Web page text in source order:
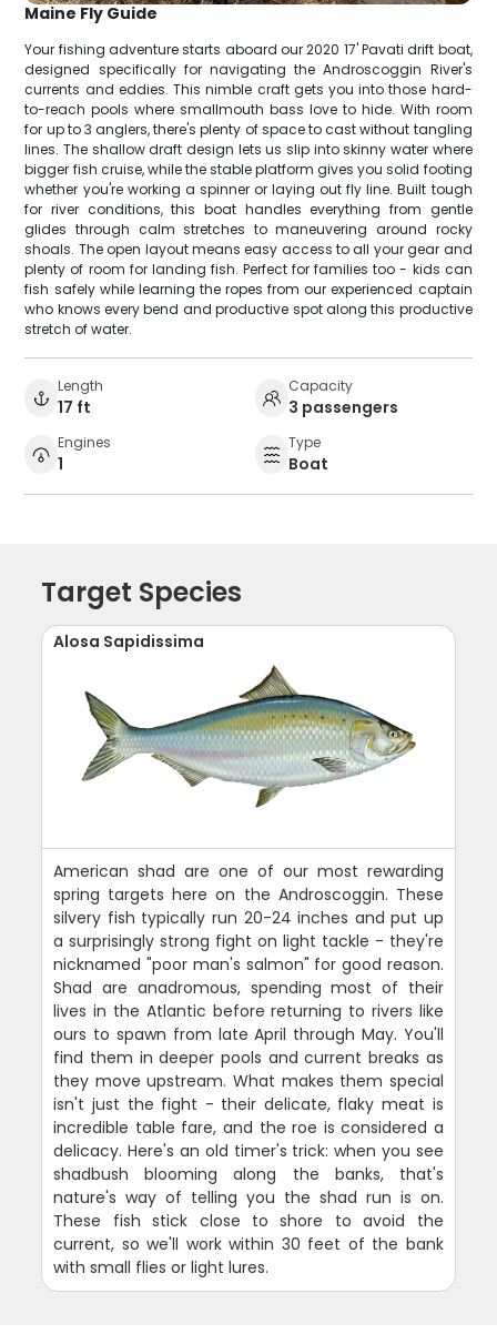
Maine Fly Guide
Your fishing adventure starts aboard our 2020 17' Pavati drift boat,
designed specifically for navigating the Androscoggin River's
currents and eddies. This nimble craft gets you into those hard-
to-reach pools where smallmouth bass love to hide. With room
for up to 3 anglers, there's plenty of space to cast without tangling
lines. The shallow draft design lets us slip into skinny water where
bigger fish cruise, while the stable platform gives you solid footing
whether you're working a spinner or laying out fly line. Built tough
for river conditions, this boat handles everything from gentle
glides through calm stretches to maneuvering around rocky
shoals. The open layout means easy access to all your gear and
plenty of room for landing fish. Perfect for families too - kids can
fish safely while learning the ropes from our experienced captain
who knows every bend and productive spot along this productive
stretch of water.
Length
17 ft
Capacity
3 passengers
Engines
1
Type
Boat
Target Species
Alosa Sapidissima
American shad are one of our most rewarding
spring targets here on the Androscoggin. These
silvery fish typically run 20-24 inches and put up
a surprisingly strong fight on light tackle - they're
nicknamed "poor man's salmon" for good reason.
Shad are anadromous, spending most of their
lives in the Atlantic before returning to rivers like
ours to spawn from late April through May. You'll
find them in deeper pools and current breaks as
they move upstream. What makes them special
isn't just the fight - their delicate, flaky meat is
incredible table fare, and the roe is considered a
delicacy. Here's an old timer's trick: when you see
shadbush blooming along the banks, that's
nature's way of telling you the shad run is on.
These fish stick close to shore to avoid the
current, so we'll work within 30 feet of the bank
with small flies or light lures.